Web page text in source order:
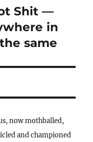
Shit —
in
same
now mothballed,
and championed